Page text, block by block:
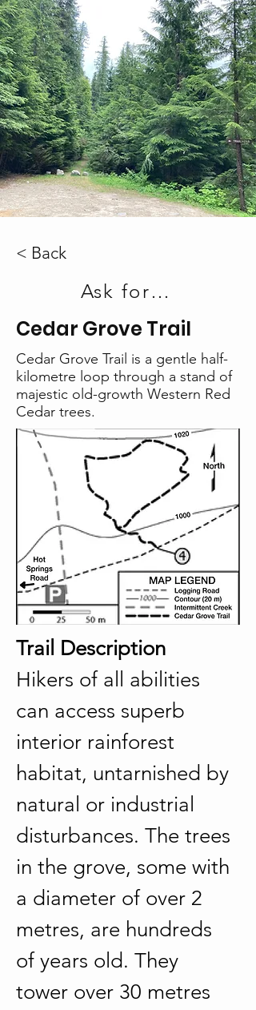
< Back
Ask for a Printout
Cedar Grove Trail
Cedar Grove Trail is a gentle half-
kilometre loop through a stand of
majestic old-growth Western Red
Cedar trees.
Trail Description
Hikers of all abilities
can access superb
interior rainforest
habitat, untarnished by
natural or industrial
disturbances. The trees
in the grove, some with
a diameter of over 2
metres, are hundreds
of years old. They
tower over 30 metres